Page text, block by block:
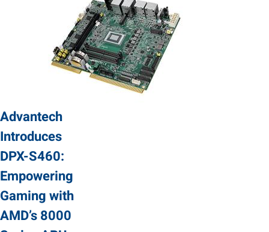
Advantech
Introduces
DPX-S460:
Empowering
Gaming with
AMD’s 8000